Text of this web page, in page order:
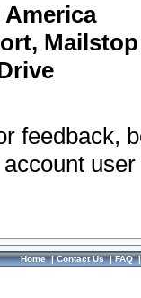
Mailstop
feedback,
Home|Contact Us|FAQ